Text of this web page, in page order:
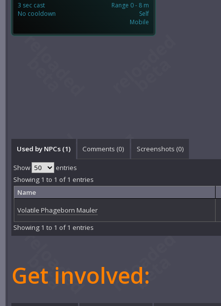
3 sec cast
No cooldown
Range 0 - 8 m
Self
Mobile
Used by NPCs (1) Comments (0) Screenshots (0)
Show
entries
Showing 1 to 1 of 1 entries
Name
Volatile Phageborn Mauler
Showing 1 to 1 of 1 entries
Get involved: